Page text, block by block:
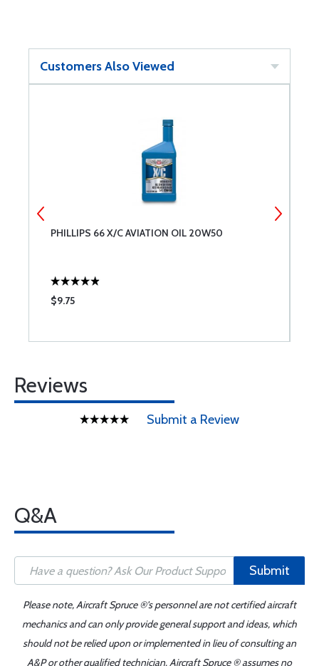
Customers Also Viewed
PHILLIPS 66 X/C AVIATION OIL 20W50
$9.75
Reviews
Submit a Review
Q&A
Submit
Please note, Aircraft Spruce ®'s personnel are not certified aircraft
mechanics and can only provide general support and ideas, which
should not be relied upon or implemented in lieu of consulting an
A&P or other qualified technician. Aircraft Spruce ® assumes no